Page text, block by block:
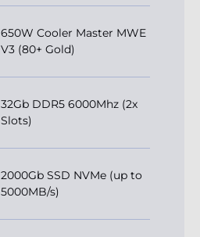
650W Cooler Master MWE
V3 (80+ Gold)
32Gb DDR5 6000Mhz (2x
Slots)
2000Gb SSD NVMe (up to
5000MB/s)